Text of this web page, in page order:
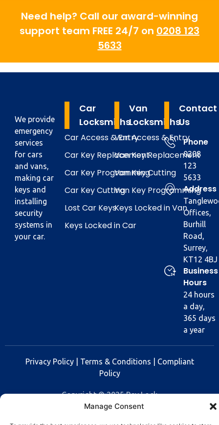
Manage Consent
Need help? Call our award-winning
support team FREE 24/7 on 0208 123
5633
We provide
emergency
services
for cars
and vans,
making car
keys and
installing
security
systems in
your car.
Car
Locksmiths
Car Access & Entry
Car Key Replacement
Car Key Programming
Car Key Cutting
Lost Car Keys
Keys Locked in Car
Van
Locksmiths
Van Access & Entry
Van Key Replacement
Van Key Cutting
Van Key Programming
Keys Locked in Van
Contact
Us
Phone
0208
123
5633
Address
Offices,
Burhill
Road,
Surrey,
KT12 4BJ
Business
Hours
24 hours
a day,
365 days
a year
Copyright © 2025 Rev Lock
Privacy Policy| Terms & Conditions
Compliant
Policy